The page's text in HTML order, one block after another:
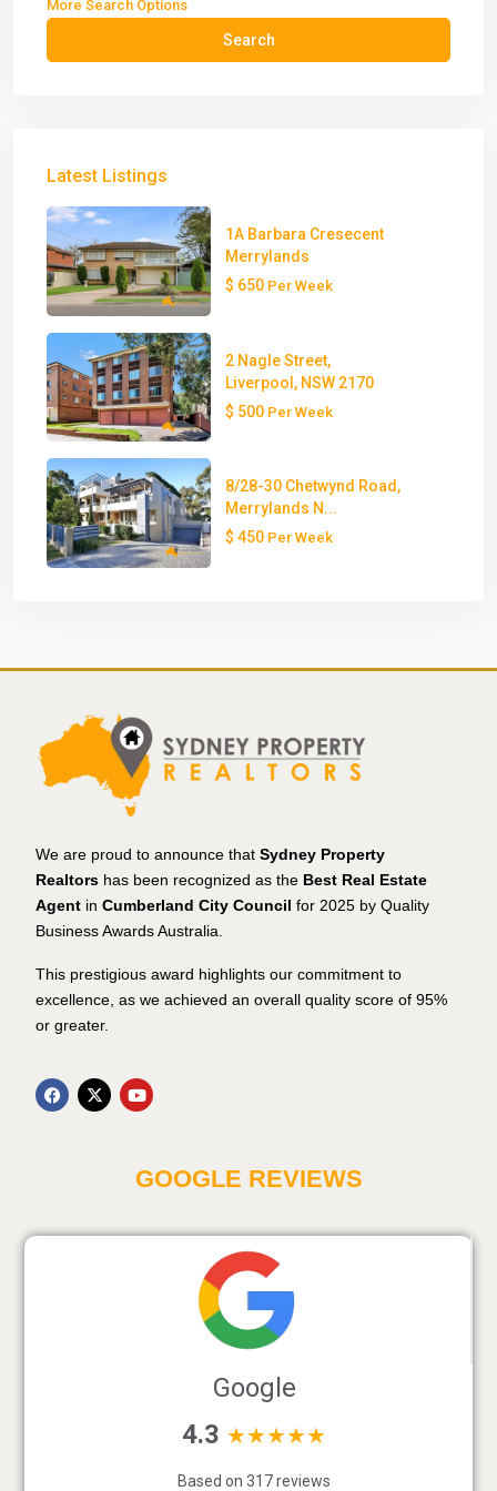
More Search Options
Search
Latest Listings
1A Barbara Cresecent
Merrylands
$ 650 Per Week
2 Nagle Street,
Liverpool, NSW 2170
$ 500 Per Week
8/28-30 Chetwynd Road,
Merrylands N...
$ 450 Per Week
We are proud to announce that Sydney Property
Realtors has been recognized as the Best Real Estate
Agent in Cumberland City Council for 2025 by Quality
Business Awards Australia.
This prestigious award highlights our commitment to
excellence, as we achieved an overall quality score of 95%
or greater.
GOOGLE REVIEWS
Google
4.3 ★★★★★
Based on 317 reviews